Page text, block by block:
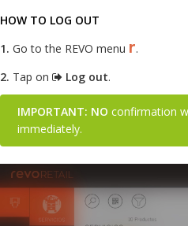
HOW TO LOG OUT
1. Go to the REVO menu r.
2. Tap on Log out.
IMPORTANT: NO confirmation
immediately.